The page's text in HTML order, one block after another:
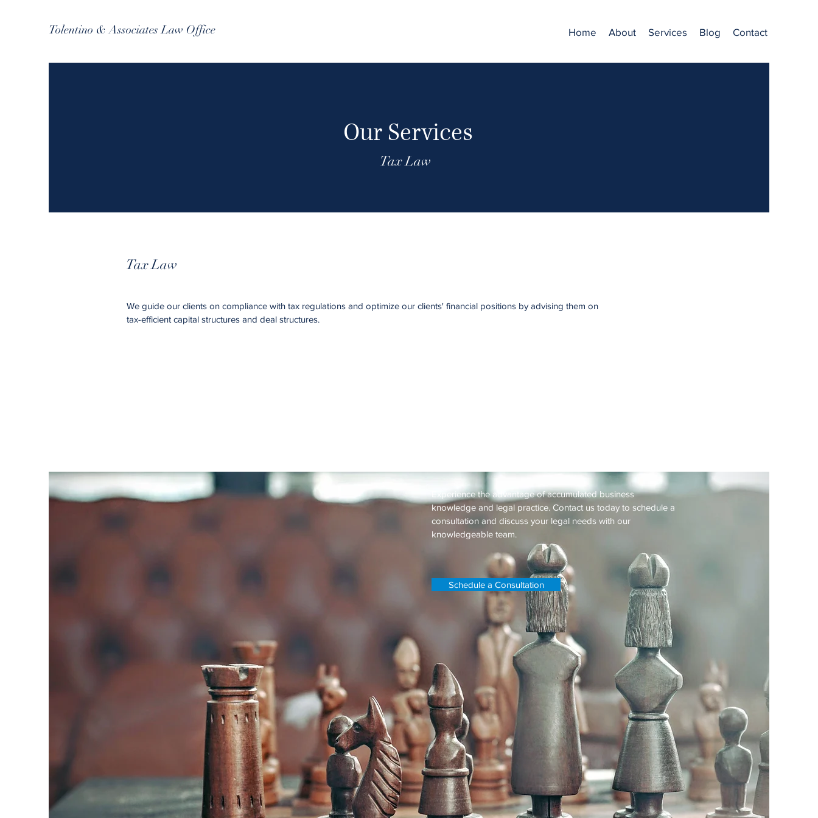
Tolentino & Associates Law Office Home About Services Blog Contact
Our Services
Tax Law
Tax Law
We guide our clients on compliance with tax regulations and optimize our clients' financial positions by advising them on
tax-efficient capital structures and deal structures.
Experience the advantage of accumulated business
knowledge and legal practice. Contact us today to schedule a
consultation and discuss your legal needs with our
knowledgeable team.
Schedule a Consultation